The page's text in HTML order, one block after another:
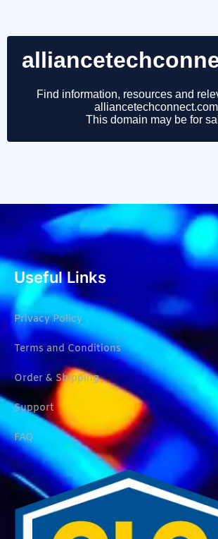
Useful Links
Privacy Policy
Terms and Conditions
Order & Shipping
Support
FAQ